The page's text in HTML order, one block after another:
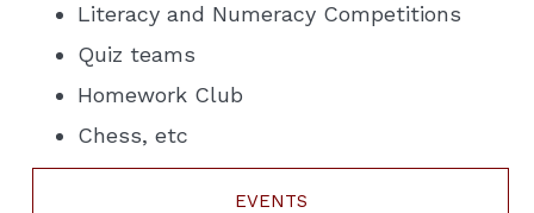
Literacy and Numeracy Competitions
Quiz teams
Homework Club
Chess, etc
EVENTS